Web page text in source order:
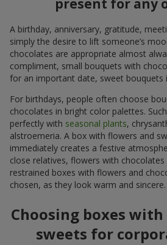
present for any
A birthday, anniversary, gratitude,
simply the desire to lift someone’s
chocolates are appropriate almost
compliment, small bouquets with
for an important date, sweet bouquets
For birthdays, people often choose
chocolates in bright color palettes.
perfectly with seasonal plants,
alstroemeria. A box with flowers and
immediately creates a festive
close relatives, flowers with chocolates
restrained boxes with flowers and
chosen, as they look warm and sincere.
Choosing boxes
sweets for